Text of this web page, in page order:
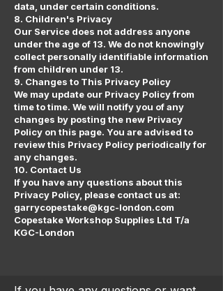
data, under certain conditions.
8. Children's Privacy
Our Service does not address anyone
under the age of 13. We do not knowingly
collect personally identifiable information
from children under 13.
9. Changes to This Privacy Policy
We may update our Privacy Policy from
time to time. We will notify you of any
changes by posting the new Privacy
Policy on this page. You are advised to
review this Privacy Policy periodically for
any changes.
10. Contact Us
If you have any questions about this
Privacy Policy, please contact us at:
garrycopestake@kgc-london.com
Copestake Workshop Supplies Ltd T/a
KGC-London